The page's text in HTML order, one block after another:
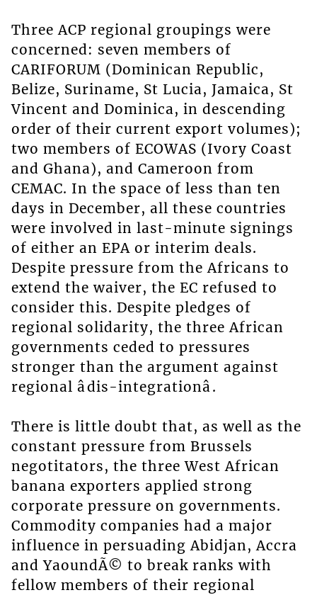
Three ACP regional groupings were
concerned: seven members of
CARIFORUM (Dominican Republic,
Belize, Suriname, St Lucia, Jamaica, St
Vincent and Dominica, in descending
order of their current export volumes);
two members of ECOWAS (Ivory Coast
and Ghana), and Cameroon from
CEMAC. In the space of less than ten
days in December, all these countries
were involved in last-minute signings
of either an EPA or interim deals.
Despite pressure from the Africans to
extend the waiver, the EC refused to
consider this. Despite pledges of
regional solidarity, the three African
governments ceded to pressures
stronger than the argument against
regional âdis-integrationâ.
There is little doubt that, as well as the
constant pressure from Brussels
negotitators, the three West African
banana exporters applied strong
corporate pressure on governments.
Commodity companies had a major
influence in persuading Abidjan, Accra
and YaoundÃ© to break ranks with
fellow members of their regional